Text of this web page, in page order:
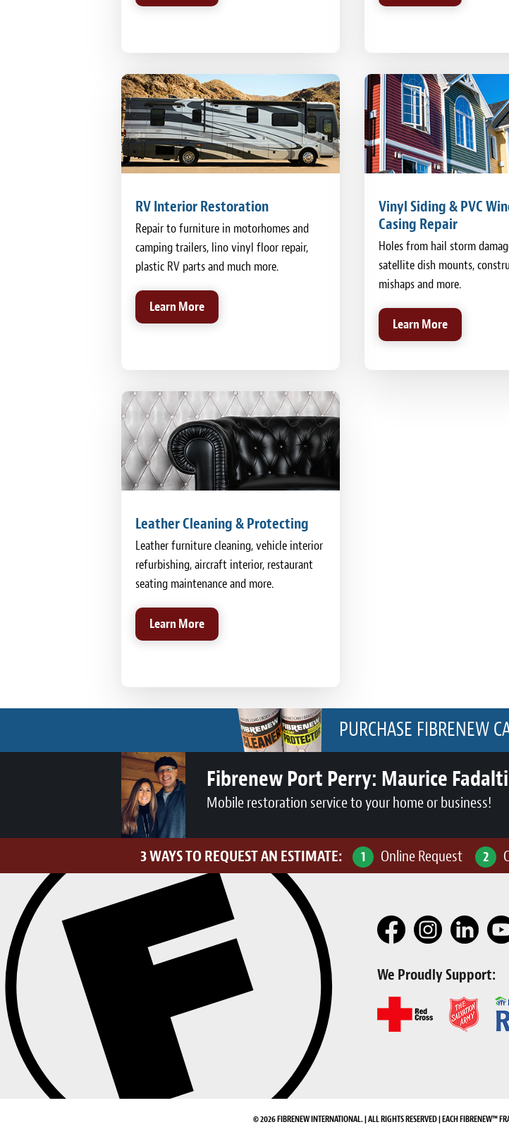
RV Interior Restoration
Repair to furniture in motorhomes and
camping trailers, lino vinyl floor repair,
plastic RV parts and much more.
Learn More
Vinyl Siding & PVC
Casing Repair
Holes from hail storm
satellite dish mounts,
mishaps and more.
Learn More
Leather Cleaning & Protecting
Leather furniture cleaning, vehicle interior
refurbishing, aircraft interior, restaurant
seating maintenance and more.
Learn More
PURCHASE FIBRENEW
Fibrenew Port Perry: Maurice Fadalti
Mobile restoration service to your home or business!
3 WAYS TO REQUEST AN ESTIMATE: 1 Online Request 2
We Proudly Support:
© 2026 FIBRENEW INTERNATIONAL. | ALL RIGHTS RESERVED | EACH FIBRENEW™